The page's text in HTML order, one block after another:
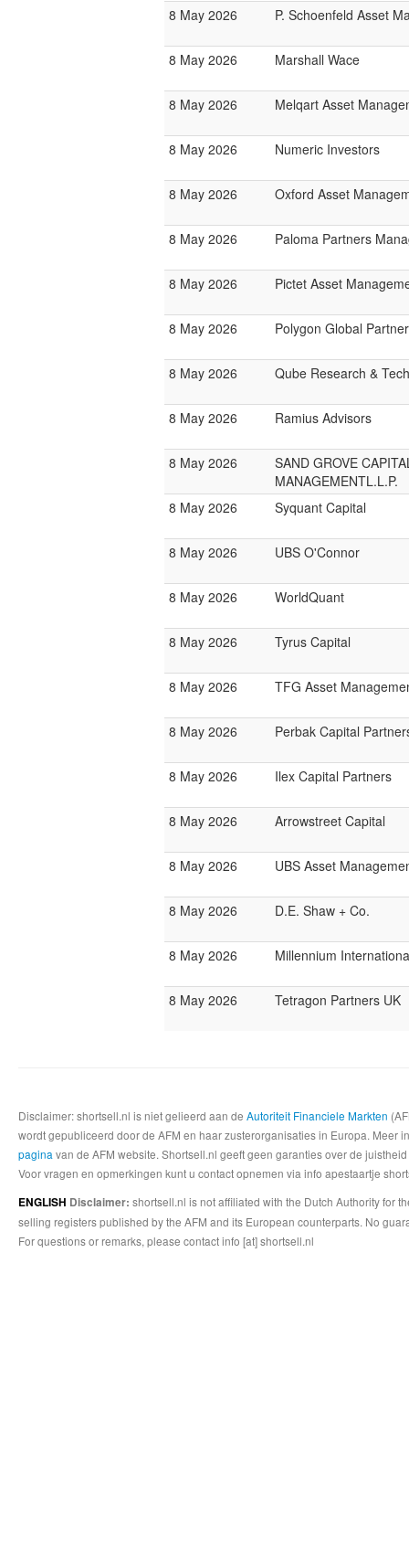
8 May 2026 P. Schoenfeld Asset
8 May 2026 Marshall Wace
8 May 2026 Melqart Asset
8 May 2026 Numeric Investors
8 May 2026 Oxford Asset
8 May 2026 Paloma Partners
8 May 2026 Pictet Asset
8 May 2026 Polygon Global
8 May 2026 Qube Research &
8 May 2026 Ramius Advisors
8 May 2026
SAND GROVE
MANAGEMENTL.L.P.
8 May 2026
Syquant Capital
8 May 2026 UBS O'Connor
8 May 2026 WorldQuant
8 May 2026 Tyrus Capital
8 May 2026 TFG Asset
8 May 2026 Perbak Capital
8 May 2026 Ilex Capital Partners
8 May 2026 Arrowstreet Capital
8 May 2026 UBS Asset
8 May 2026 D.E. Shaw + Co.
8 May 2026 Millennium
8 May 2026 Tetragon Partners UK
Disclaimer: shortsell.nl is niet gelieerd aan de Autoriteit Financiele Markten
wordt gepubliceerd door de AFM en haar zusterorganisaties in Europa.
pagina van de AFM website. Shortsell.nl geeft geen garanties over de
Voor vragen en opmerkingen kunt u contact opnemen via info apestaartje
ENGLISH Disclaimer: shortsell.nl is not affiliated with the Dutch Authority for
selling registers published by the AFM and its European counterparts. No
For questions or remarks, please contact info [at] shortsell.nl